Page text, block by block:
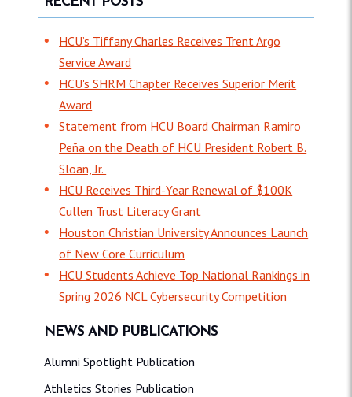
NEWS AND PUBLICATIONS
Alumni Spotlight Publication
Athletics Stories Publication
HCU’s Tiffany Charles Receives Trent Argo
Service Award
HCU's SHRM Chapter Receives Superior Merit
Award
Statement from HCU Board Chairman Ramiro
Peña on the Death of HCU President Robert B.
Sloan, Jr.
HCU Receives Third-Year Renewal of $100K
Cullen Trust Literacy Grant
Houston Christian University Announces Launch
of New Core Curriculum
HCU Students Achieve Top National Rankings in
Spring 2026 NCL Cybersecurity Competition